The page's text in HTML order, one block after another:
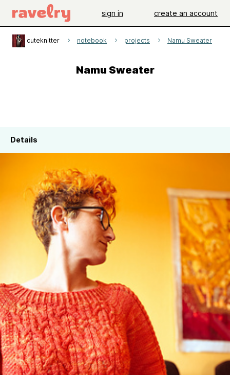
sign in create an account
cuteknitter notebook projects Namu Sweater
Namu Sweater
Details